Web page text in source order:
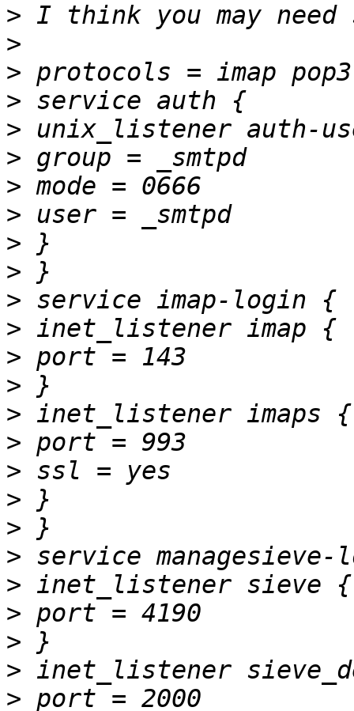
>
>
>
>
>
>
>
>
>
>
>
>
>
>
>
>
>
>
>
>
>
>
>
>
>